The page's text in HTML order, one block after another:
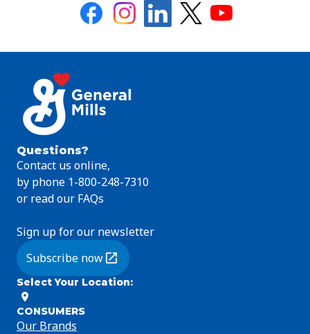
Questions?
Contact us online,
by phone 1-800-248-7310
or read our FAQs
Sign up for our newsletter
Subscribe now
(Opens in a new tab)
Select Your Location:
CONSUMERS
Our Brands